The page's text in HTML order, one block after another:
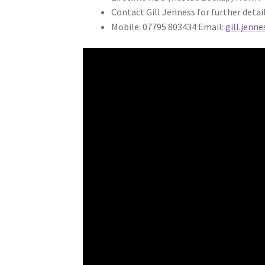
Contact Gill Jenness for further
Mobile: 07795 803434 Email: